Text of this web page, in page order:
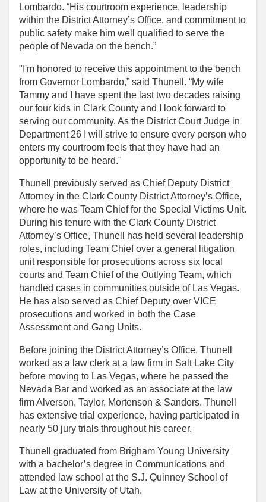
Lombardo. “His courtroom experience, leadership
within the District Attorney’s Office, and commitment to
public safety make him well qualified to serve the
people of Nevada on the bench.”
"I'm honored to receive this appointment to the bench
from Governor Lombardo,” said Thunell. “My wife
Tammy and I have spent the last two decades raising
our four kids in Clark County and I look forward to
serving our community. As the District Court Judge in
Department 26 I will strive to ensure every person who
enters my courtroom feels that they have had an
opportunity to be heard."
Thunell previously served as Chief Deputy District
Attorney in the Clark County District Attorney’s Office,
where he was Team Chief for the Special Victims Unit.
During his tenure with the Clark County District
Attorney’s Office, Thunell has held several leadership
roles, including Team Chief over a general litigation
unit responsible for prosecutions across six local
courts and Team Chief of the Outlying Team, which
handled cases in communities outside of Las Vegas.
He has also served as Chief Deputy over VICE
prosecutions and worked in both the Case
Assessment and Gang Units.
Before joining the District Attorney’s Office, Thunell
worked as a law clerk at a law firm in Salt Lake City
before moving to Las Vegas, where he passed the
Nevada Bar and worked as an associate at the law
firm Alverson, Taylor, Mortenson & Sanders. Thunell
has extensive trial experience, having participated in
nearly 50 jury trials throughout his career.
Thunell graduated from Brigham Young University
with a bachelor’s degree in Communications and
attended law school at the S.J. Quinney School of
Law at the University of Utah.